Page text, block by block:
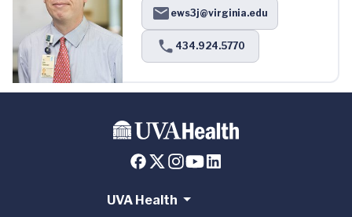
ews3j@virginia.edu
434.924.5770
UVA Health